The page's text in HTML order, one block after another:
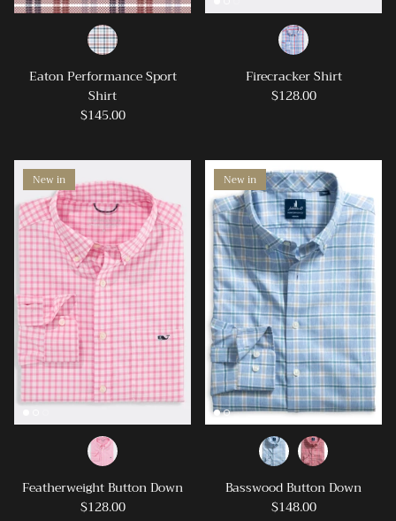
Eaton Performance Sport
Shirt
$145.00
Firecracker Shirt
$128.00
New in
Featherweight Button Down
$128.00
New in
Basswood Button Down
$148.00